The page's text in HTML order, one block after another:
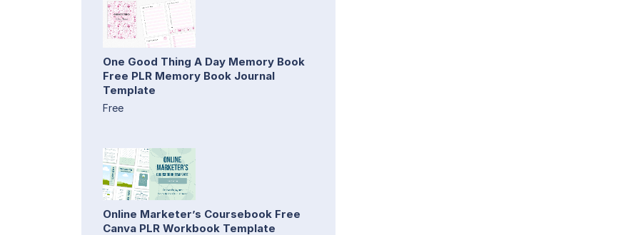
One Good Thing A Day Memory Book
Free PLR Memory Book Journal
Template
Free
Online Marketer’s Coursebook Free
Canva PLR Workbook Template